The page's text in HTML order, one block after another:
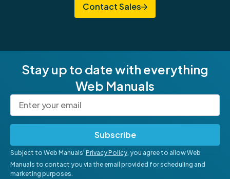
Contact Sales
Stay up to date with everything
Web Manuals
Subscribe
Subject to Web Manuals’ Privacy Policy, you agree to allow Web
Manuals to contact you via the email provided for scheduling and
marketing purposes.